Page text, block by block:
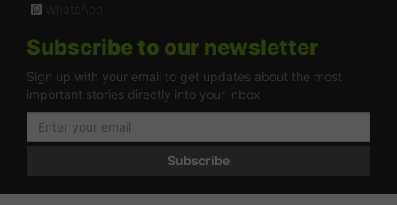
WhatsApp
Subscribe to our newsletter
Sign up with your email to get updates about the most
important stories directly into your inbox
Subscribe